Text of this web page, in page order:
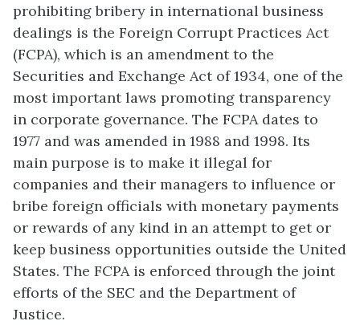
prohibiting bribery in international business
dealings is the Foreign Corrupt Practices Act
(FCPA), which is an amendment to the
Securities and Exchange Act of 1934, one of the
most important laws promoting transparency
in corporate governance. The FCPA dates to
1977 and was amended in 1988 and 1998. Its
main purpose is to make it illegal for
companies and their managers to influence or
bribe foreign officials with monetary payments
or rewards of any kind in an attempt to get or
keep business opportunities outside the United
States. The FCPA is enforced through the joint
efforts of the SEC and the Department of
Justice.